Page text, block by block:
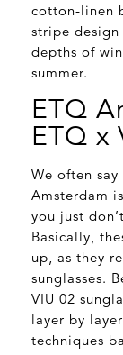
cotton-linen
stripe
depths of
summer.
ETQ
ETQ x
We often
Amsterdam
you just
Basically,
up, as they
sunglasses.
VIU 02
layer by
techniques